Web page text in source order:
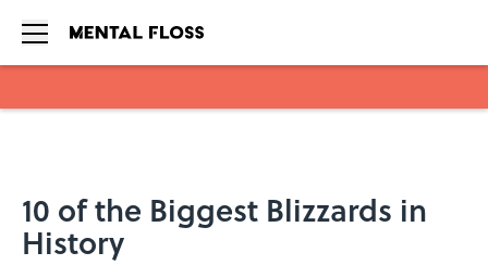
10 of the Biggest Blizzards in
History